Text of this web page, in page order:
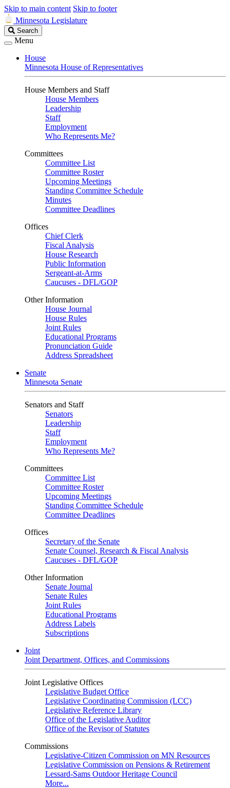
Skip to main content Skip to footer
Minnesota Legislature
Search
Legislature
Search
Menu
House
Minnesota House of Representatives
House Members and Staff
House Members
Leadership
Staff
Employment
Who Represents Me?
Committees
Committee List
Committee Roster
Upcoming Meetings
Standing Committee Schedule
Minutes
Committee Deadlines
Offices
Chief Clerk
Fiscal Analysis
House Research
Public Information
Sergeant-at-Arms
Caucuses - DFL/GOP
Other Information
House Journal
House Rules
Joint Rules
Educational Programs
Pronunciation Guide
Address Spreadsheet
Senate
Minnesota Senate
Senators and Staff
Senators
Leadership
Staff
Employment
Who Represents Me?
Committees
Committee List
Committee Roster
Upcoming Meetings
Standing Committee Schedule
Committee Deadlines
Offices
Secretary of the Senate
Senate Counsel, Research & Fiscal Analysis
Caucuses - DFL/GOP
Other Information
Senate Journal
Senate Rules
Joint Rules
Educational Programs
Address Labels
Subscriptions
Joint
Joint Department, Offices, and Commissions
Joint Legislative Offices
Legislative Budget Office
Legislative Coordinating Commission (LCC)
Legislative Reference Library
Office of the Legislative Auditor
Office of the Revisor of Statutes
Commissions
Legislative-Citizen Commission on MN Resources
Legislative Commission on Pensions & Retirement
Lessard-Sams Outdoor Heritage Council
More...